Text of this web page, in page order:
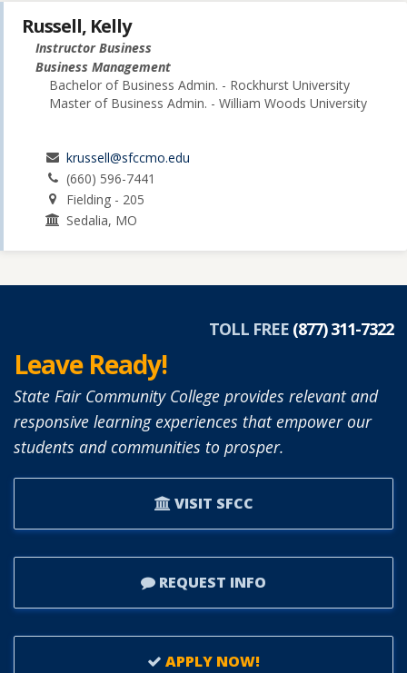
Russell, Kelly
Instructor Business
Business Management
Bachelor of Business Admin. - Rockhurst University
Master of Business Admin. - William Woods University
krussell@sfccmo.edu
(660) 596-7441
Fielding - 205
Sedalia, MO
TOLL FREE (877) 311-7322
Leave Ready!
State Fair Community College provides relevant and
responsive learning experiences that empower our
students and communities to prosper.
VISIT SFCC
REQUEST INFO
APPLY NOW!